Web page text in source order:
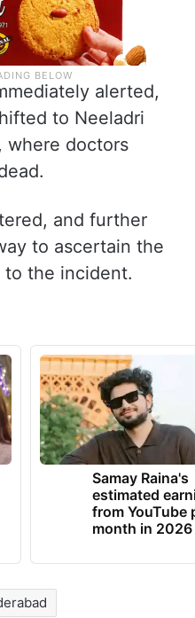
alerted,
to Neeladri
where doctors
and further
to ascertain the
to the incident.
Samay Raina's
estimated
from YouTube
month in 2026